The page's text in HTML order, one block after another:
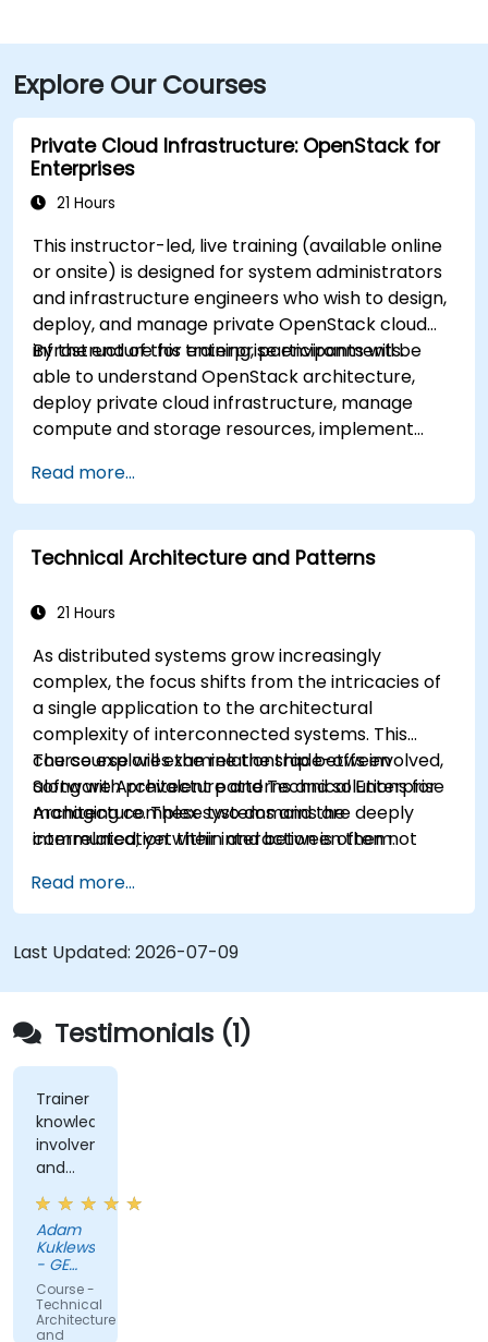
Explore Our Courses
Private Cloud Infrastructure: OpenStack for
Enterprises
21 Hours
This instructor-led, live training (available online
or onsite) is designed for system administrators
and infrastructure engineers who wish to design,
deploy, and manage private OpenStack cloud
infrastructure for enterprise environments.
By the end of this training, participants will be
able to understand OpenStack architecture,
deploy private cloud infrastructure, manage
compute and storage resources, implement
best practices.
Read more...
Technical Architecture and Patterns
21 Hours
As distributed systems grow increasingly
complex, the focus shifts from the intricacies of
a single application to the architectural
complexity of interconnected systems. This
course explores the relationship between
Software Architecture and Technical Enterprise
Architecture. These two domains are deeply
interrelated, yet their interaction is often not
complex monolithic system into two distinct
systems that communicate via web services
necessitates significant changes in both the new
systems and the architecture governing their
interaction.
The course will examine the trade-offs involved,
along with prevalent patterns and solutions for
managing complex systems and the
communication within and between them.
Read more...
Last Updated: 2026-07-09
Testimonials (1)
Trainer
knowledge,
involvement,
and
rapport
Adam
Kuklewski
- GE
Medical
Systems
Polska
Course -
Technical
Architecture
and